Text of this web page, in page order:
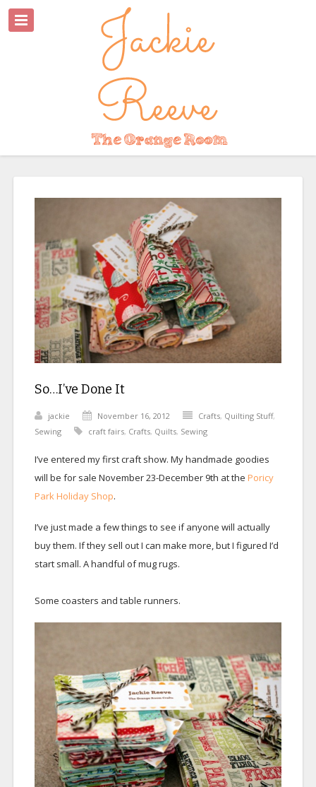
So…I’ve Done It
jackie November 16, 2012 Crafts, Quilting Stuff,
Sewing
craft fairs, Crafts, Quilts, Sewing
I’ve entered my first craft show. My handmade goodies
will be for sale November 23-December 9th at the Poricy
Park Holiday Shop.
I’ve just made a few things to see if anyone will actually
buy them. If they sell out I can make more, but I figured I’d
start small. A handful of mug rugs.
Some coasters and table runners.